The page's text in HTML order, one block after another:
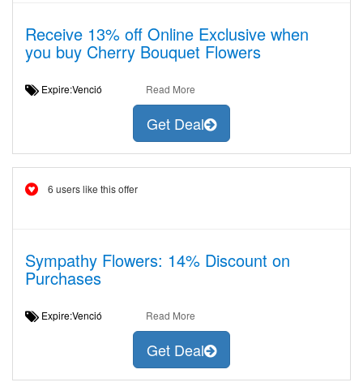
Receive 13% off Online Exclusive when
you buy Cherry Bouquet Flowers
Expire:Venció Read More
Get Deal
6 users like this offer
Sympathy Flowers: 14% Discount on
Purchases
Expire:Venció Read More
Get Deal